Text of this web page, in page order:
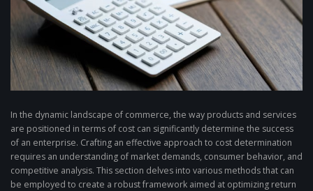
In the dynamic landscape of commerce, the way products and services
are positioned in terms of cost can significantly determine the success
of an enterprise. Crafting an effective approach to cost determination
requires an understanding of market demands, consumer behavior, and
competitive analysis. This section delves into various methods that can
be employed to create a robust framework aimed at optimizing return